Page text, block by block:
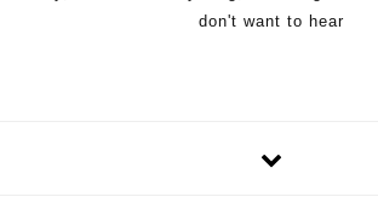
don't want to hear